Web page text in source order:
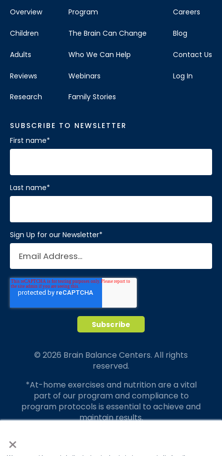
×
Overview
Children
Adults
Reviews
Research
Program
The Brain Can Change
Who We Can Help
Webinars
Family Stories
Careers
Blog
Contact Us
Log In
SUBSCRIBE TO NEWSLETTER
First name*
Last name*
Sign Up for our Newsletter*
© 2026 Brain Balance Centers. All rights
reserved.
*At-home exercises and nutrition are a vital
part of our program and compliance to
program protocols is essential to achieve and
maintain results.